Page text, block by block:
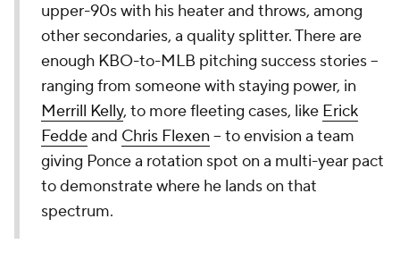
upper-90s with his heater and throws, among
other secondaries, a quality splitter. There are
enough KBO-to-MLB pitching success stories --
ranging from someone with staying power, in
Merrill Kelly, to more fleeting cases, like Erick
Feddeand Chris Flexen -- to envision a team
giving Ponce a rotation spot on a multi-year pact
to demonstrate where he lands on that
spectrum.